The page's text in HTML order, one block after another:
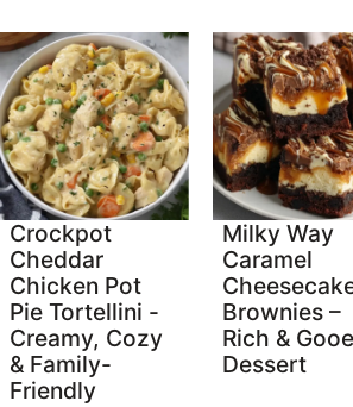
Crockpot
Cheddar
Chicken Pot
Pie Tortellini -
Creamy, Cozy
& Family-
Friendly
Milky Way
Caramel
Brownies –
Rich &
Dessert